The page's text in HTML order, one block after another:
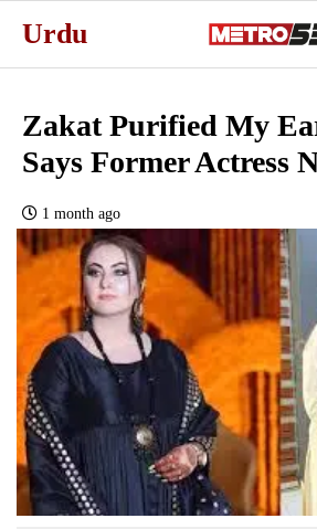
Urdu
Zakat Purified My
Says Former Actress
1 month ago